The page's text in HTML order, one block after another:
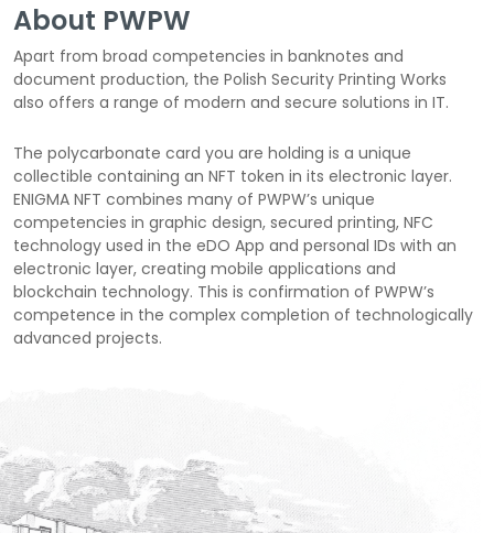
About PWPW
Apart from broad competencies in banknotes and
document production, the Polish Security Printing Works
also offers a range of modern and secure solutions in IT.
The polycarbonate card you are holding is a unique
collectible containing an NFT token in its electronic layer.
ENIGMA NFT combines many of PWPW’s unique
competencies in graphic design, secured printing, NFC
technology used in the eDO App and personal IDs with an
electronic layer, creating mobile applications and
blockchain technology. This is confirmation of PWPW’s
competence in the complex completion of technologically
advanced projects.